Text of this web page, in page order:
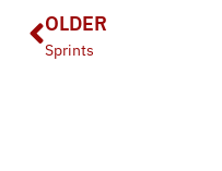
OLDER
Sprints